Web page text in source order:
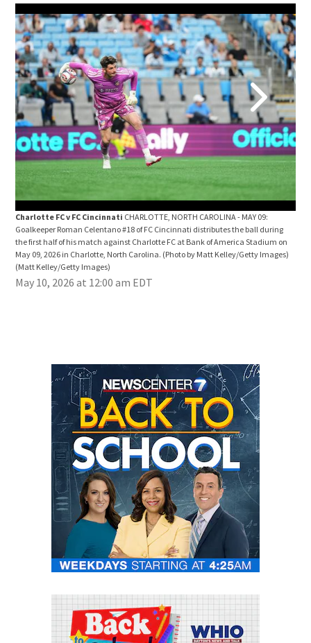
Charlotte FC v FC Cincinnati CHARLOTTE, NORTH CAROLINA - MAY 09:
Goalkeeper Roman Celentano #18 of FC Cincinnati distributes the ball during
the first half of his match against Charlotte FC at Bank of America Stadium on
May 09, 2026 in Charlotte, North Carolina. (Photo by Matt Kelley/Getty Images)
(Matt Kelley/Getty Images)
May 10, 2026 at 12:00 am EDT